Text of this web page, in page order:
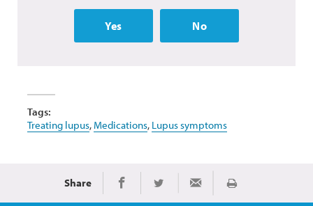
Yes No
Tags:
Treating lupus, Medications, Lupus symptoms
Share Share on Facebook
Share on TwitterShare via Email
Print